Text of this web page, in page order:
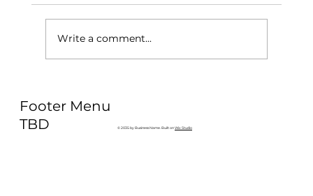
Ultimate Longevity Habit (And How
Write a comment...
Footer Menu
TBD
© 2035 by Business Name. Built onWix Studio